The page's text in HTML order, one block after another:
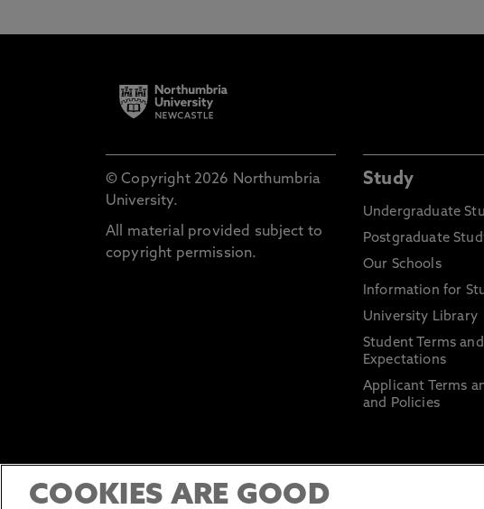
© Copyright 2026 Northumbria
University.
All material provided subject to
copyright permission.
Study
Undergraduate
Postgraduate
Our Schools
Information for
University Library
Student Terms
Expectations
Applicant Terms
and Policies
COOKIES ARE GOOD